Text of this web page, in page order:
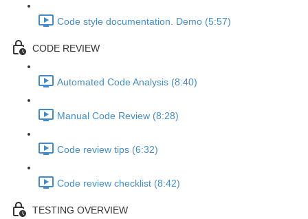
Code style documentation. Demo (5:57)
CODE REVIEW
Automated Code Analysis (8:40)
Manual Code Review (8:28)
Code review tips (6:32)
Code review checklist (8:42)
TESTING OVERVIEW